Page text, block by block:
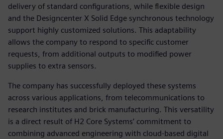
delivery of standard configurations, while flexible design
and the Designcenter X Solid Edge synchronous technology
support highly customized solutions. This adaptability
allows the company to respond to specific customer
requests, from additional outputs to modified power
supplies to extra sensors.
The company has successfully deployed these systems
across various applications, from telecommunications to
research institutes and brick manufacturing. This versatility
is a direct result of H2 Core Systems’ commitment to
combining advanced engineering with cloud-based digital